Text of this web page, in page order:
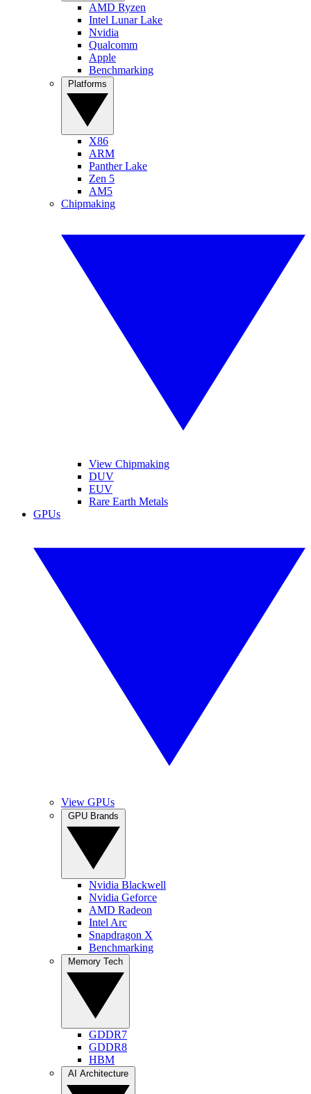
AMD Ryzen
Intel Lunar Lake
Nvidia
Qualcomm
Apple
Benchmarking
X86
ARM
Panther Lake
Zen 5
AM5
Chipmaking
View Chipmaking
DUV
EUV
Rare Earth Metals
GPUs
View GPUs
Nvidia Blackwell
Nvidia Geforce
AMD Radeon
Intel Arc
Snapdragon X
Benchmarking
GDDR7
GDDR8
HBM